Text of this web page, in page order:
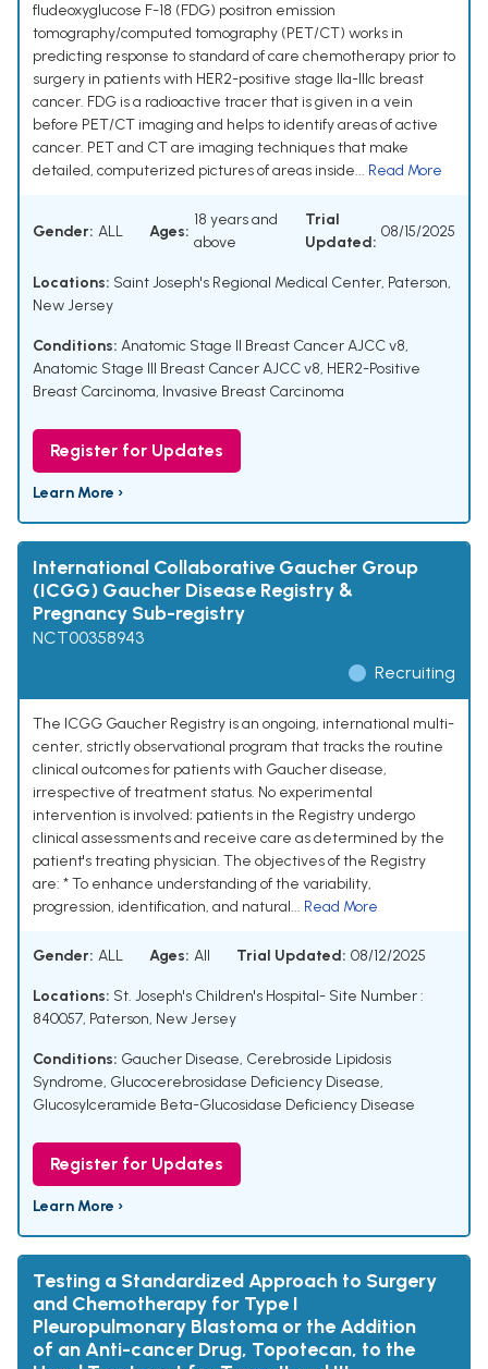
fludeoxyglucose F-18 (FDG) positron emission
tomography/computed tomography (PET/CT) works in
predicting response to standard of care chemotherapy prior to
surgery in patients with HER2-positive stage IIa-IIIc breast
cancer. FDG is a radioactive tracer that is given in a vein
before PET/CT imaging and helps to identify areas of active
cancer. PET and CT are imaging techniques that make
detailed, computerized pictures of areas inside... Read More
Gender: ALL Ages:
18 years and
above
Trial
Updated:
08/15/2025
Locations: Saint Joseph's Regional Medical Center, Paterson,
New Jersey
Conditions: Anatomic Stage II Breast Cancer AJCC v8,
Anatomic Stage III Breast Cancer AJCC v8, HER2-Positive
Breast Carcinoma, Invasive Breast Carcinoma
Register for Updates
Learn More ›
International Collaborative Gaucher Group
(ICGG) Gaucher Disease Registry &
Pregnancy Sub-registry
NCT00358943
Recruiting
The ICGG Gaucher Registry is an ongoing, international multi-
center, strictly observational program that tracks the routine
clinical outcomes for patients with Gaucher disease,
irrespective of treatment status. No experimental
intervention is involved; patients in the Registry undergo
clinical assessments and receive care as determined by the
patient's treating physician. The objectives of the Registry
are: * To enhance understanding of the variability,
progression, identification, and natural... Read More
Gender: ALL Ages: All Trial Updated: 08/12/2025
Locations: St. Joseph's Children's Hospital- Site Number :
840057, Paterson, New Jersey
Conditions: Gaucher Disease, Cerebroside Lipidosis
Syndrome, Glucocerebrosidase Deficiency Disease,
Glucosylceramide Beta-Glucosidase Deficiency Disease
Register for Updates
Learn More ›
Testing a Standardized Approach to Surgery
and Chemotherapy for Type I
Pleuropulmonary Blastoma or the Addition
of an Anti-cancer Drug, Topotecan, to the